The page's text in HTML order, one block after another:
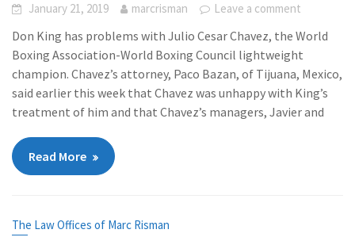
January 21, 2019 marcrisman Leave a comment
Don King has problems with Julio Cesar Chavez, the World
Boxing Association-World Boxing Council lightweight
champion. Chavez’s attorney, Paco Bazan, of Tijuana, Mexico,
said earlier this week that Chavez was unhappy with King’s
treatment of him and that Chavez’s managers, Javier and
Read More
The Law Offices of Marc Risman